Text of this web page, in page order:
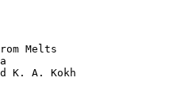
Melts
K. A. Kokh